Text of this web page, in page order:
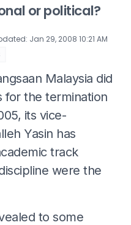
or political?
: Jan 29, 2008 10:21 AM
Malaysia did
for the termination
its vice-
Yasin has
track
were the
to some